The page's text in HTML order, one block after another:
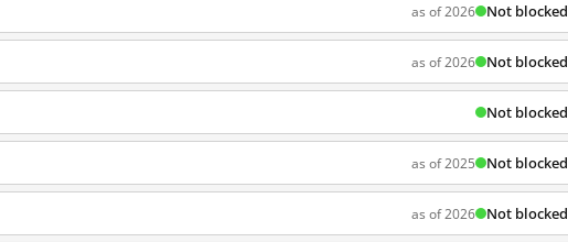
as of 2026 Not blocked
as of 2026 Not blocked
Not blocked
as of 2025 Not blocked
as of 2026 Not blocked